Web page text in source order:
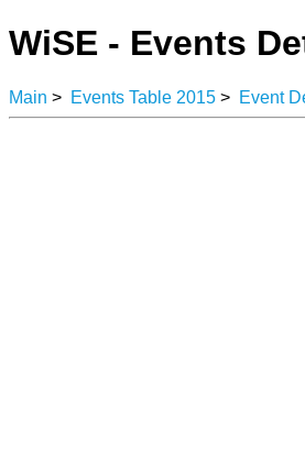
WiSE - Events
Main > Events Table 2015 > Event